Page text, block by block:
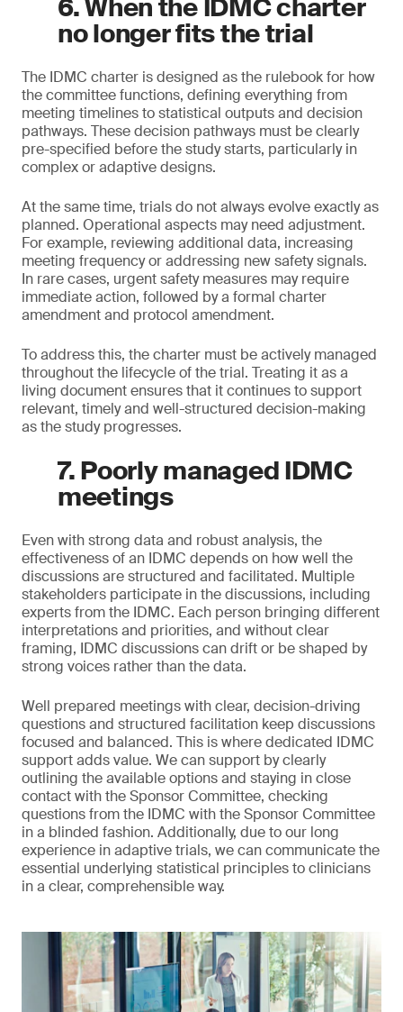
6. When the IDMC charter
no longer fits the trial
The IDMC charter is designed as the rulebook for how
the committee functions, defining everything from
meeting timelines to statistical outputs and decision
pathways. These decision pathways must be clearly
pre-specified before the study starts, particularly in
complex or adaptive designs.
At the same time, trials do not always evolve exactly as
planned. Operational aspects may need adjustment.
For example, reviewing additional data, increasing
meeting frequency or addressing new safety signals.
In rare cases, urgent safety measures may require
immediate action, followed by a formal charter
amendment and protocol amendment.
To address this, the charter must be actively managed
throughout the lifecycle of the trial. Treating it as a
living document ensures that it continues to support
relevant, timely and well-structured decision-making
as the study progresses.
7. Poorly managed IDMC
meetings
Even with strong data and robust analysis, the
effectiveness of an IDMC depends on how well the
discussions are structured and facilitated. Multiple
stakeholders participate in the discussions, including
experts from the IDMC. Each person bringing different
interpretations and priorities, and without clear
framing, IDMC discussions can drift or be shaped by
strong voices rather than the data.
Well prepared meetings with clear, decision-driving
questions and structured facilitation keep discussions
focused and balanced. This is where dedicated IDMC
support adds value. We can support by clearly
outlining the available options and staying in close
contact with the Sponsor Committee, checking
questions from the IDMC with the Sponsor Committee
in a blinded fashion. Additionally, due to our long
experience in adaptive trials, we can communicate the
essential underlying statistical principles to clinicians
in a clear, comprehensible way.